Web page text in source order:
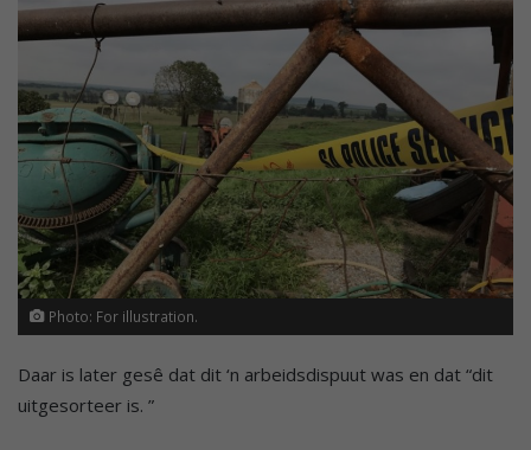
Photo: For illustration.
Daar is later gesê dat dit ‘n arbeidsdispuut was en dat “dit
uitgesorteer is. ”